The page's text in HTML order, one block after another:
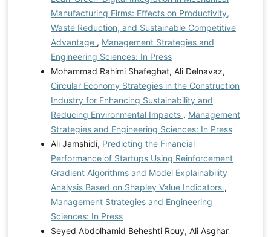
Manufacturing Firms: Effects on Productivity,
Waste Reduction, and Sustainable Competitive
Advantage , Management Strategies and
Engineering Sciences: In Press
Mohammad Rahimi Shafeghat, Ali Delnavaz,
Circular Economy Strategies in the Construction
Industry for Enhancing Sustainability and
Reducing Environmental Impacts , Management
Strategies and Engineering Sciences: In Press
Ali Jamshidi, Predicting the Financial
Performance of Startups Using Reinforcement
Gradient Algorithms and Model Explainability
Analysis Based on Shapley Value Indicators ,
Management Strategies and Engineering
Sciences: In Press
Seyed Abdolhamid Beheshti Rouy, Ali Asghar